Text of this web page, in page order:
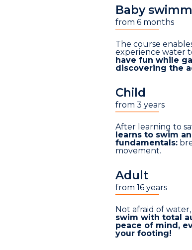
Baby
from 6 months
___________
The course
experience water
have fun while
discovering the
Child
from 3 years
___________
After learning to
learns to swim
fundamentals:
movement.
Adult
from 16 years
___________
Not afraid of
swim with total
peace of mind,
your footing!